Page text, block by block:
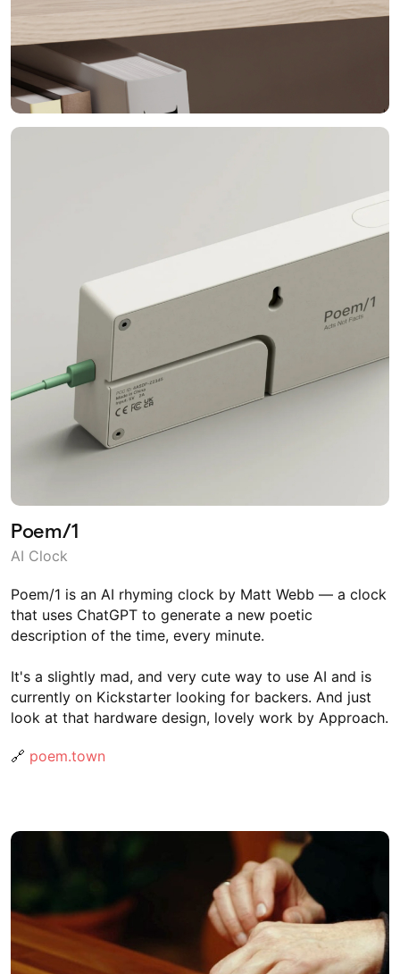
Poem/1
AI Clock
Poem/1 is an AI rhyming clock by Matt Webb — a clock
that uses ChatGPT to generate a new poetic
description of the time, every minute.
It's a slightly mad, and very cute way to use AI and is
currently on Kickstarter looking for backers. And just
look at that hardware design, lovely work by Approach.
🔗 poem.town